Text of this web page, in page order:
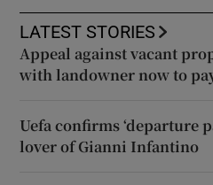
LATEST STORIES
Appeal against vacant
with landowner now to
Uefa confirms ‘departure
lover of Gianni Infantino